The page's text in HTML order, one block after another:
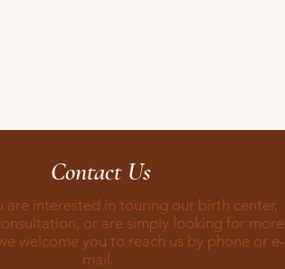
Contact Us
are interested in touring our birth center,
or are simply looking for more
welcome you to reach us by phone or e-
mail.